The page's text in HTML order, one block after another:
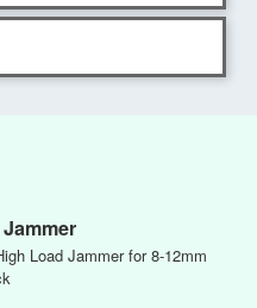
Load Jammer for 8-12mm